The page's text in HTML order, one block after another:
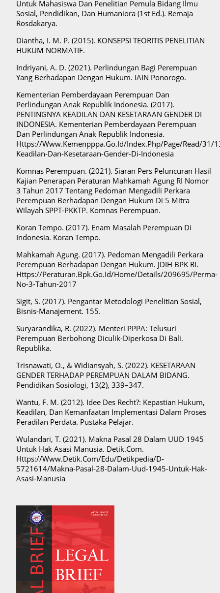
Untuk Mahasiswa Dan Penelitian Pemula Bidang Ilmu
Sosial, Pendidikan, Dan Humaniora (1st Ed.). Remaja
Rosdakarya.
Diantha, I. M. P. (2015). KONSEPSI TEORITIS PENELITIAN
HUKUM NORMATIF.
Indriyani, A. D. (2021). Perlindungan Bagi Perempuan
Yang Berhadapan Dengan Hukum. IAIN Ponorogo.
Kementerian Pemberdayaan Perempuan Dan
Perlindungan Anak Republik Indonesia. (2017).
PENTINGNYA KEADILAN DAN KESETARAAN GENDER DI
INDONESIA. Kementerian Pemberdayaan Perempuan
Dan Perlindungan Anak Republik Indonesia.
Https://Www.Kemenpppa.Go.Id/Index.Php/Page/Read/31/
Keadilan-Dan-Kesetaraan-Gender-Di-Indonesia
Komnas Perempuan. (2021). Siaran Pers Peluncuran Hasil
Kajian Penerapan Peraturan Mahkamah Agung RI Nomor
3 Tahun 2017 Tentang Pedoman Mengadili Perkara
Perempuan Berhadapan Dengan Hukum Di 5 Mitra
Wilayah SPPT-PKKTP. Komnas Perempuan.
Koran Tempo. (2017). Enam Masalah Perempuan Di
Indonesia. Koran Tempo.
Mahkamah Agung. (2017). Pedoman Mengadili Perkara
Perempuan Berhadapan Dengan Hukum. JDIH BPK RI.
Https://Peraturan.Bpk.Go.Id/Home/Details/209695/Perma-
No-3-Tahun-2017
Sigit, S. (2017). Pengantar Metodologi Penelitian Sosial,
Bisnis-Manajement. 155.
Suryarandika, R. (2022). Menteri PPPA: Telusuri
Perempuan Berbohong Diculik-Diperkosa Di Bali.
Republika.
Trisnawati, O., & Widiansyah, S. (2022). KESETARAAN
GENDER TERHADAP PEREMPUAN DALAM BIDANG.
Pendidikan Sosiologi, 13(2), 339–347.
Wantu, F. M. (2012). Idee Des Recht?: Kepastian Hukum,
Keadilan, Dan Kemanfaatan Implementasi Dalam Proses
Peradilan Perdata. Pustaka Pelajar.
Wulandari, T. (2021). Makna Pasal 28 Dalam UUD 1945
Untuk Hak Asasi Manusia. Detik.Com.
Https://Www.Detik.Com/Edu/Detikpedia/D-
5721614/Makna-Pasal-28-Dalam-Uud-1945-Untuk-Hak-
Asasi-Manusia